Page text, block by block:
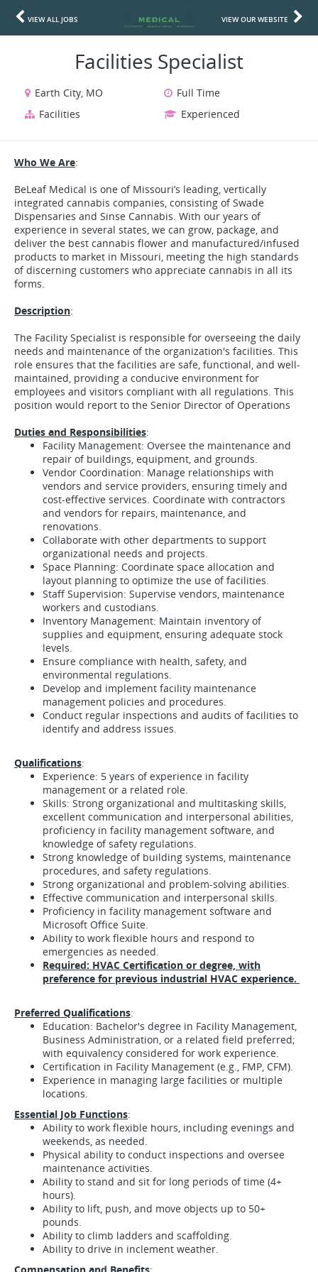
VIEW ALL JOBS VIEW OUR WEBSITE
Facilities Specialist
Earth City, MO
Full Time
Facilities
Experienced
Who We Are:
BeLeaf Medical is one of Missouri’s leading, vertically
integrated cannabis companies, consisting of Swade
Dispensaries and Sinse Cannabis. With our years of
experience in several states, we can grow, package, and
deliver the best cannabis flower and manufactured/infused
products to market in Missouri, meeting the high standards
of discerning customers who appreciate cannabis in all its
forms.
Description:
The Facility Specialist is responsible for overseeing the daily
needs and maintenance of the organization's facilities. This
role ensures that the facilities are safe, functional, and well-
maintained, providing a conducive environment for
employees and visitors compliant with all regulations. This
position would report to the Senior Director of Operations
Duties and Responsibilities:
Facility Management: Oversee the maintenance and
repair of buildings, equipment, and grounds.
Vendor Coordination: Manage relationships with
vendors and service providers, ensuring timely and
cost-effective services. Coordinate with contractors
and vendors for repairs, maintenance, and
renovations.
Collaborate with other departments to support
organizational needs and projects.
Space Planning: Coordinate space allocation and
layout planning to optimize the use of facilities.
Staff Supervision: Supervise vendors, maintenance
workers and custodians.
Inventory Management: Maintain inventory of
supplies and equipment, ensuring adequate stock
levels.
Ensure compliance with health, safety, and
environmental regulations.
Develop and implement facility maintenance
management policies and procedures.
Conduct regular inspections and audits of facilities to
identify and address issues.
Qualifications:
Experience: 5 years of experience in facility
management or a related role.
Skills: Strong organizational and multitasking skills,
excellent communication and interpersonal abilities,
proficiency in facility management software, and
knowledge of safety regulations.
Strong knowledge of building systems, maintenance
procedures, and safety regulations.
Strong organizational and problem-solving abilities.
Effective communication and interpersonal skills.
Proficiency in facility management software and
Microsoft Office Suite.
Ability to work flexible hours and respond to
emergencies as needed.
Required: HVAC Certification or degree, with
preference for previous industrial HVAC experience.
Preferred Qualifications:
Education: Bachelor's degree in Facility Management,
Business Administration, or a related field preferred;
with equivalency considered for work experience.
Certification in Facility Management (e.g., FMP, CFM).
Experience in managing large facilities or multiple
locations.
Essential Job Functions:
Ability to work flexible hours, including evenings and
weekends, as needed.
Physical ability to conduct inspections and oversee
maintenance activities.
Ability to stand and sit for long periods of time (4+
hours).
Ability to lift, push, and move objects up to 50+
pounds.
Ability to climb ladders and scaffolding.
Ability to drive in inclement weather.